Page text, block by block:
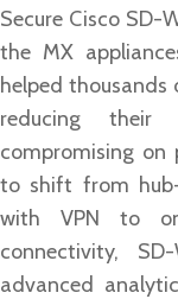
Secure Cisco SD-
the MX
helped
reducing their
compromising on
to shift from
with VPN to
connectivity,
advanced